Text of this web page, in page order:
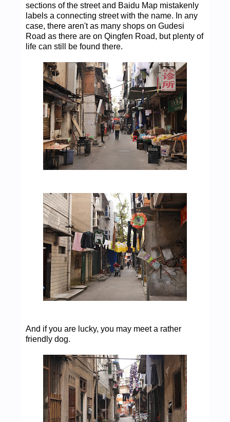
sections of the street and Baidu Map mistakenly
labels a connecting street with the name. In any
case, there aren't as many shops on Gudesi
Road as there are on Qingfen Road, but plenty of
life can still be found there.
And if you are lucky, you may meet a rather
friendly dog.